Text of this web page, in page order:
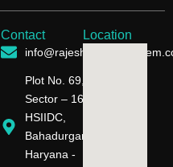
Contact
Plot No. 69,
Sector – 16,
HSIIDC,
Bahadurgarh,
Haryana -
Location